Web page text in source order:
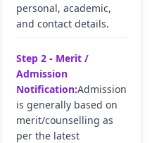
personal, academic,
and contact details.
Step 2 - Merit /
Admission
Notification:Admission
is generally based on
merit/counselling as
per the latest